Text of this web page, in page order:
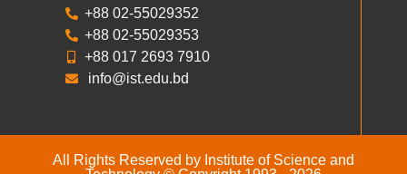
+88 02-55029352
+88 02-55029353
+88 017 2693 7910
info@ist.edu.bd
All Rights Reserved by Institute of Science and